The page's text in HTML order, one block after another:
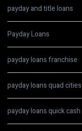
payday and title loans
Payday Loans
payday loans franchise
payday loans quad cities
payday loans quick cash